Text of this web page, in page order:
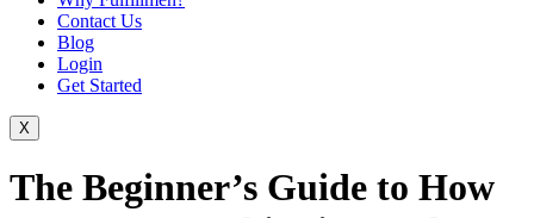
Contact Us
Blog
Login
Get Started
X
The Beginner’s Guide to How